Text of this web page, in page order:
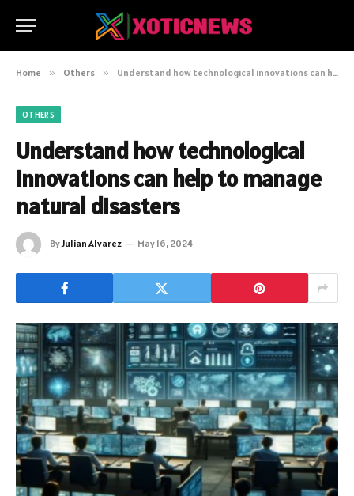
Home » Others » Understand how technological innovations can help to manage natural disasters
OTHERS
Understand how technological
innovations can help to manage
natural disasters
ByJulian Alvarez May 16, 2024